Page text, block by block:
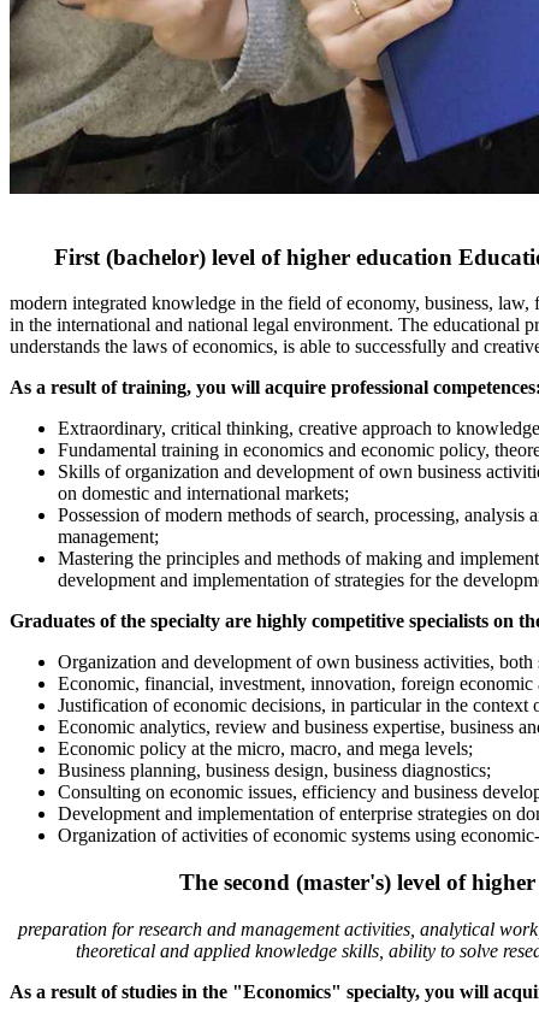
First (bachelor) level of higher education
modern integrated knowledge in the field of economy, business,
in the international and national legal environment. The educational
understands the laws of economics, is able to successfully and
As a result of training, you will acquire professional
Extraordinary, critical thinking, creative approach to
Fundamental training in economics and economic policy,
Skills of organization and development of own business
on domestic and international markets;
Possession of modern methods of search, processing,
management;
Mastering the principles and methods of making and
development and implementation of strategies for the
Graduates of the specialty are highly competitive specialists on
Organization and development of own business activities, both
Economic, financial, investment, innovation, foreign economic
Justification of economic decisions, in particular in the context
Economic analytics, review and business expertise, business
Economic policy at the micro, macro, and mega levels;
Business planning, business design, business diagnostics;
Consulting on economic issues, efficiency and business
Development and implementation of enterprise strategies on
Organization of activities of economic systems using
The second (master's) level of
preparation for research and management activities, analytical
theoretical and applied knowledge skills, ability to solve
As a result of studies in the "Economics" specialty, you will